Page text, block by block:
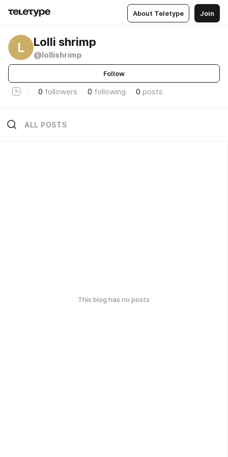
About Teletype Join
L Lolli shrimp
@lollishrimp
Follow
0 followers 0 following 0 posts
ALL POSTS
This blog has no posts